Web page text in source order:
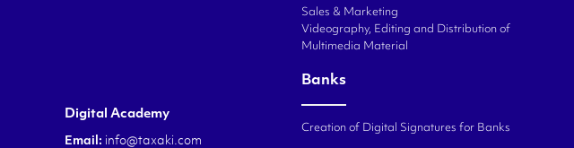
Sales & Marketing
Videography, Editing and Distribution of
Multimedia Material
Banks
Creation of Digital Signatures for Banks
Digital Academy
Email: info@taxaki.com